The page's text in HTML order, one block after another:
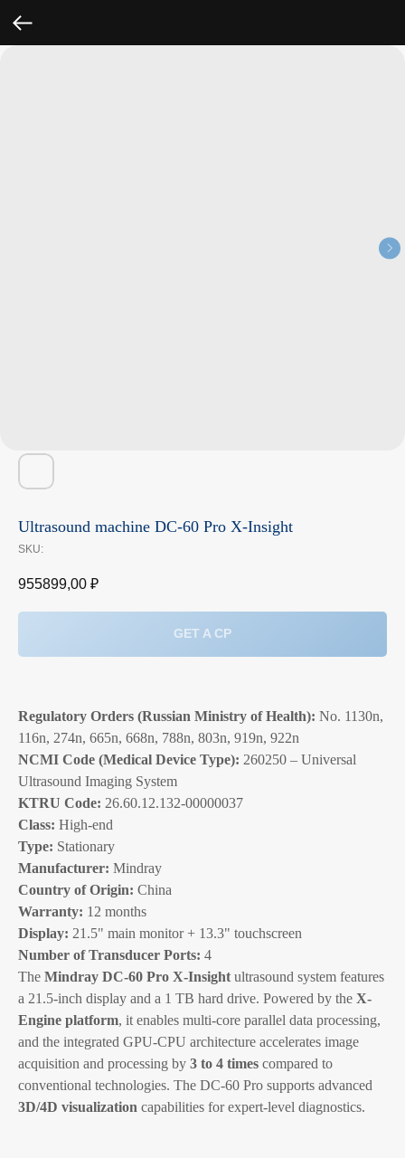
Ultrasound machine DC-60 Pro X-Insight
SKU:
955899,00 ₽
GET A CP
Regulatory Orders (Russian Ministry of Health): No. 1130n,
116n, 274n, 665n, 668n, 788n, 803n, 919n, 922n
NCMI Code (Medical Device Type): 260250 – Universal
Ultrasound Imaging System
KTRU Code: 26.60.12.132-00000037
Class: High-end
Type: Stationary
Manufacturer: Mindray
Country of Origin: China
Warranty: 12 months
Display: 21.5" main monitor + 13.3" touchscreen
Number of Transducer Ports: 4
The Mindray DC-60 Pro X-Insight ultrasound system features
a 21.5-inch display and a 1 TB hard drive. Powered by the X-
Engine platform, it enables multi-core parallel data processing,
and the integrated GPU-CPU architecture accelerates image
acquisition and processing by 3 to 4 times compared to
conventional technologies. The DC-60 Pro supports advanced
3D/4D visualization capabilities for expert-level diagnostics.